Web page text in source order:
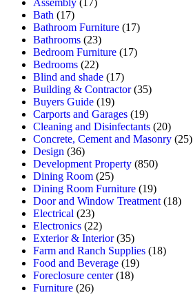
Assembly (17)
Bath (17)
Bathroom Furniture (17)
Bathrooms (23)
Bedroom Furniture (17)
Bedrooms (22)
Blind and shade (17)
Building & Contractor(35)
Buyers Guide (19)
Carports and Garages (19)
Cleaning and Disinfectants (20)
Concrete, Cement and Masonry (25)
Design (36)
Development Property (850)
Dining Room (25)
Dining Room Furniture (19)
Door and Window Treatment (18)
Electrical (23)
Electronics (22)
Exterior & Interior(35)
Farm and Ranch Supplies (18)
Food and Beverage (19)
Foreclosure center(18)
Furniture (26)